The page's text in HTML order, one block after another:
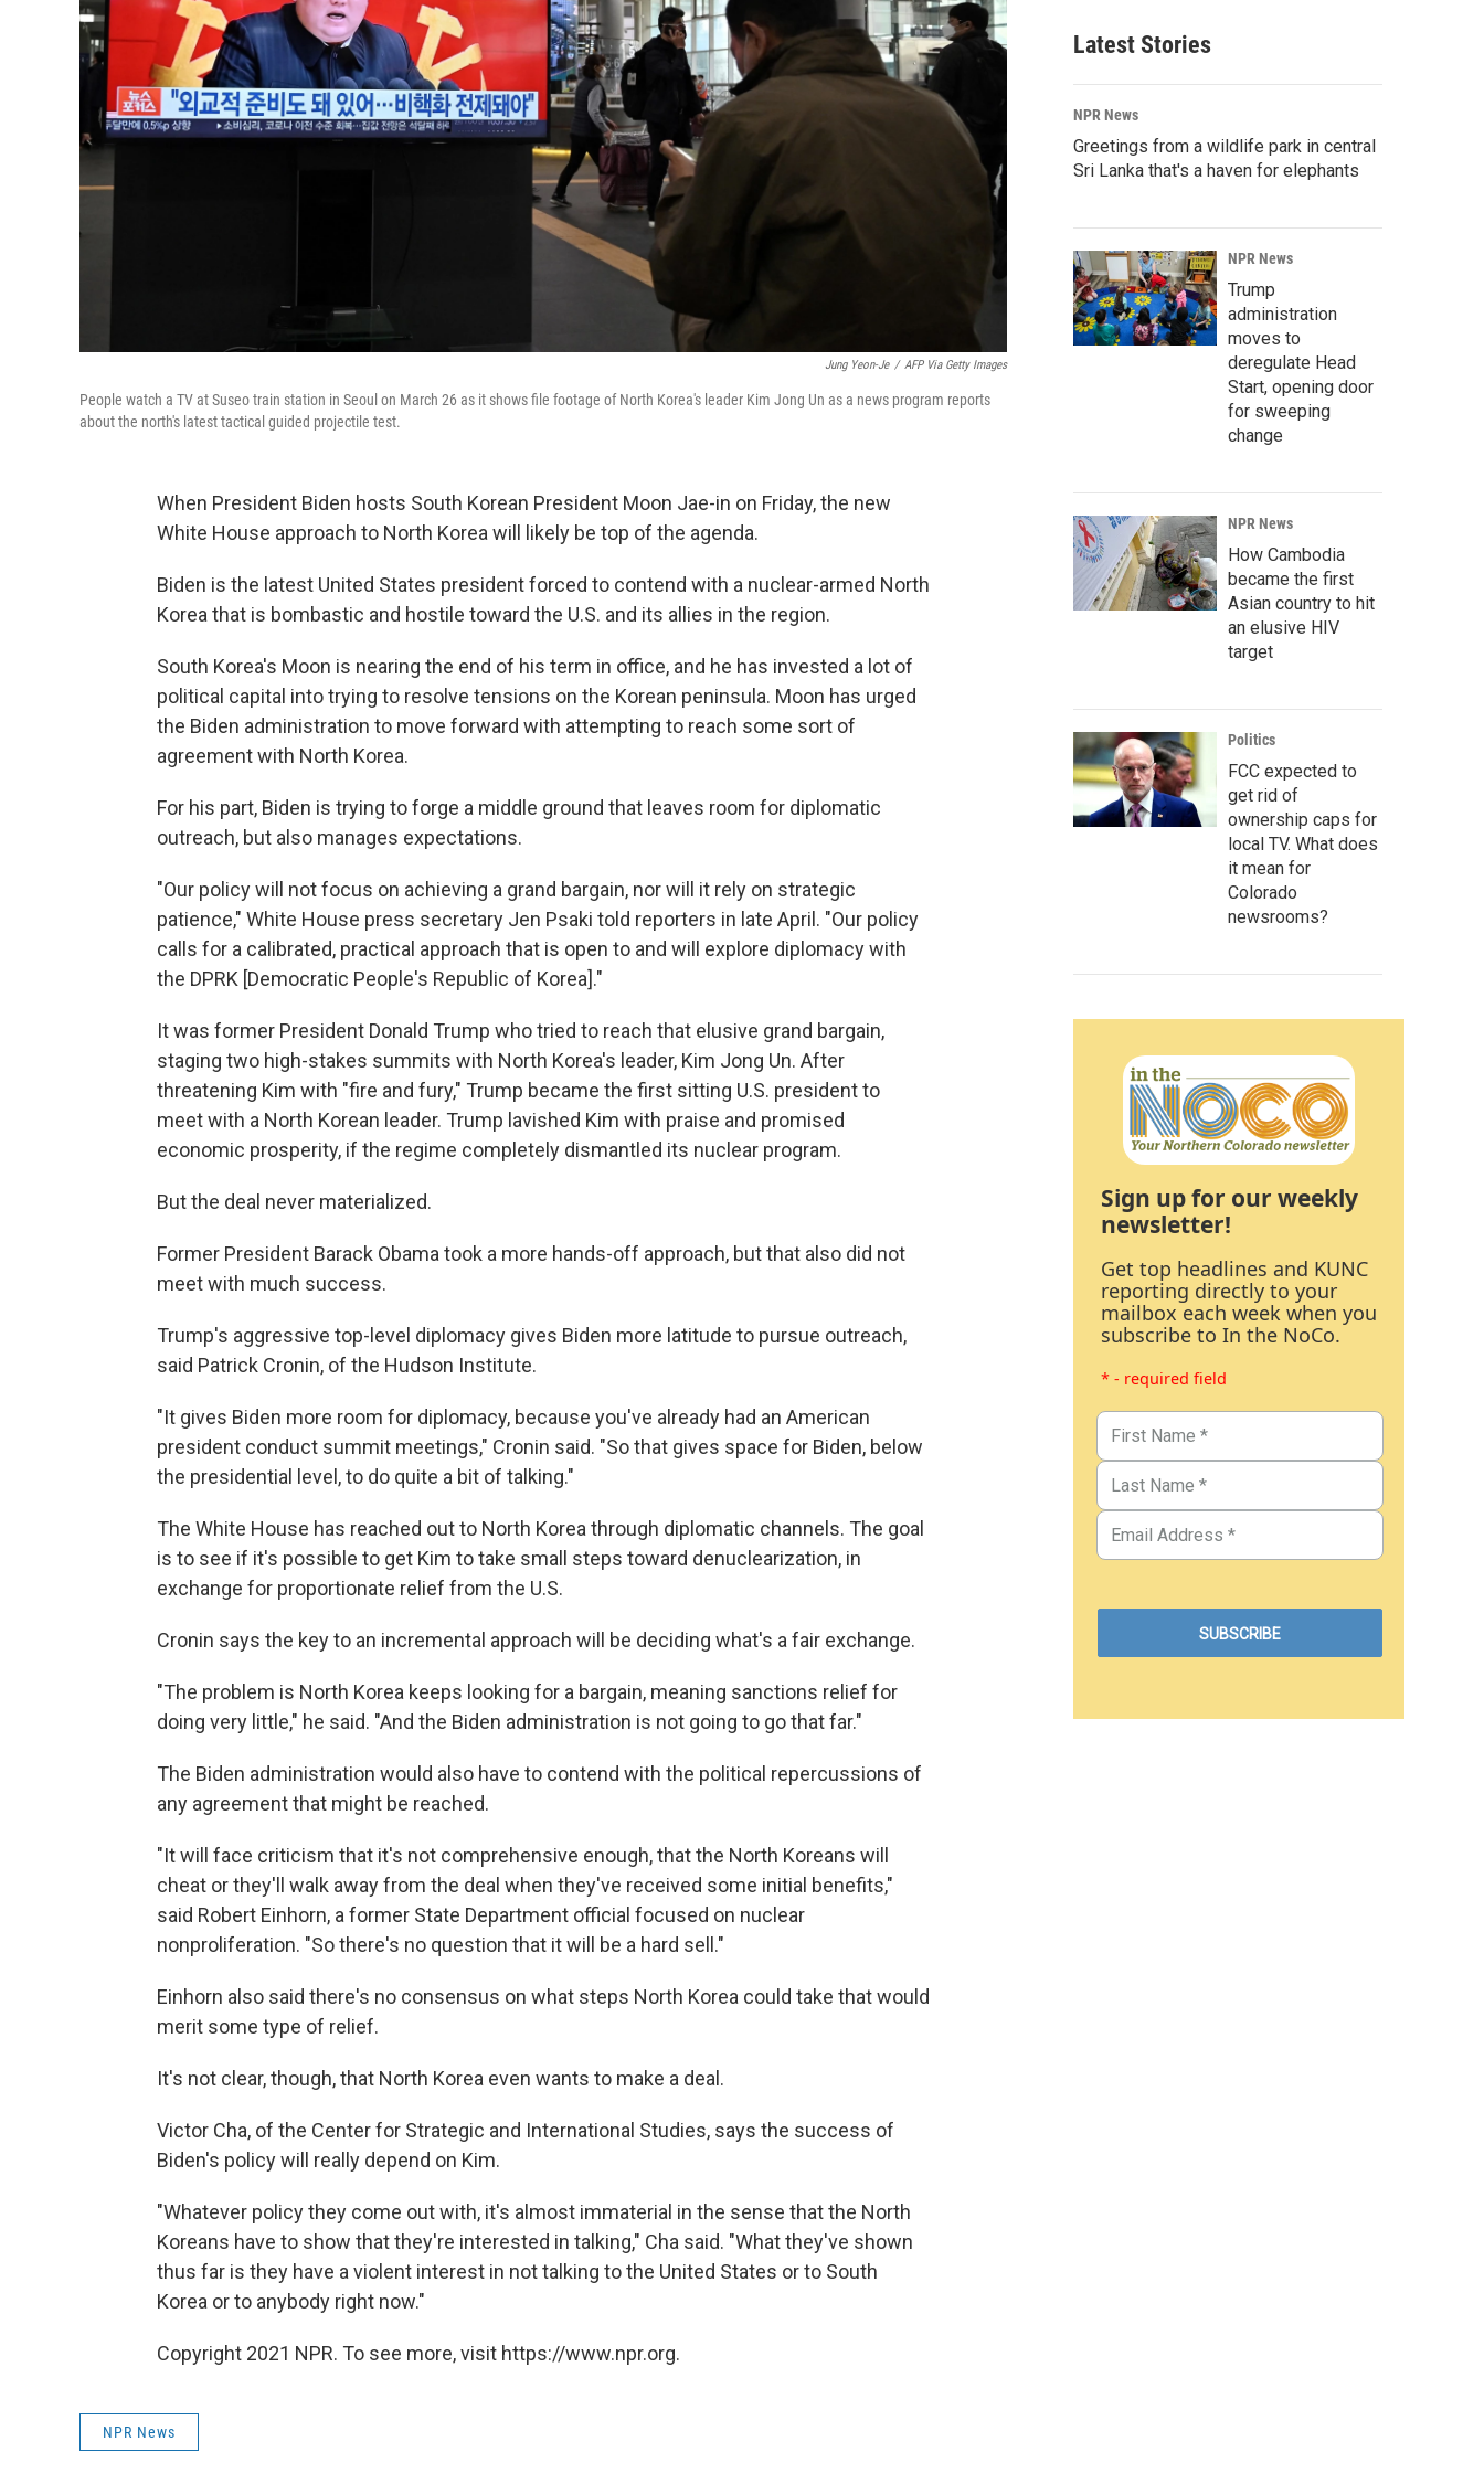
Jung Yeon-Je / AFP Via Getty Images
People watch a TV at Suseo train station in Seoul on March 26 as it shows file footage of North Korea's leader Kim Jong Un as a news program reports
about the north's latest tactical guided projectile test.
When President Biden hosts South Korean President Moon Jae-in on Friday, the new
White House approach to North Korea will likely be top of the agenda.
Biden is the latest United States president forced to contend with a nuclear-armed North
Korea that is bombastic and hostile toward the U.S. and its allies in the region.
South Korea's Moon is nearing the end of his term in office, and he has invested a lot of
political capital into trying to resolve tensions on the Korean peninsula. Moon has urged
the Biden administration to move forward with attempting to reach some sort of
agreement with North Korea.
For his part, Biden is trying to forge a middle ground that leaves room for diplomatic
outreach, but also manages expectations.
"Our policy will not focus on achieving a grand bargain, nor will it rely on strategic
patience," White House press secretary Jen Psaki told reporters in late April. "Our policy
calls for a calibrated, practical approach that is open to and will explore diplomacy with
the DPRK [Democratic People's Republic of Korea]."
It was former President Donald Trump who tried to reach that elusive grand bargain,
staging two high-stakes summits with North Korea's leader, Kim Jong Un. After
threatening Kim with "fire and fury," Trump became the first sitting U.S. president to
meet with a North Korean leader. Trump lavished Kim with praise and promised
economic prosperity, if the regime completely dismantled its nuclear program.
But the deal never materialized.
Former President Barack Obama took a more hands-off approach, but that also did not
meet with much success.
Trump's aggressive top-level diplomacy gives Biden more latitude to pursue outreach,
said Patrick Cronin, of the Hudson Institute.
"It gives Biden more room for diplomacy, because you've already had an American
president conduct summit meetings," Cronin said. "So that gives space for Biden, below
the presidential level, to do quite a bit of talking."
The White House has reached out to North Korea through diplomatic channels. The goal
is to see if it's possible to get Kim to take small steps toward denuclearization, in
exchange for proportionate relief from the U.S.
Cronin says the key to an incremental approach will be deciding what's a fair exchange.
"The problem is North Korea keeps looking for a bargain, meaning sanctions relief for
doing very little," he said. "And the Biden administration is not going to go that far."
The Biden administration would also have to contend with the political repercussions of
any agreement that might be reached.
"It will face criticism that it's not comprehensive enough, that the North Koreans will
cheat or they'll walk away from the deal when they've received some initial benefits,"
said Robert Einhorn, a former State Department official focused on nuclear
nonproliferation. "So there's no question that it will be a hard sell."
Einhorn also said there's no consensus on what steps North Korea could take that would
merit some type of relief.
It's not clear, though, that North Korea even wants to make a deal.
Victor Cha, of the Center for Strategic and International Studies, says the success of
Biden's policy will really depend on Kim.
"Whatever policy they come out with, it's almost immaterial in the sense that the North
Koreans have to show that they're interested in talking," Cha said. "What they've shown
thus far is they have a violent interest in not talking to the United States or to South
Korea or to anybody right now."
Copyright 2021 NPR. To see more, visit https://www.npr.org.
NPR News
Latest Stories
NPR News
Greetings from a wildlife park in central
Sri Lanka that's a haven for elephants
NPR News
Trump
administration
moves to
deregulate Head
Start, opening door
for sweeping
change
NPR News
How Cambodia
became the first
Asian country to hit
an elusive HIV
target
Politics
FCC expected to
get rid of
ownership caps for
local TV. What does
it mean for
Colorado
newsrooms?
Sign up for our weekly
newsletter!
Get top headlines and KUNC
reporting directly to your
mailbox each week when you
subscribe to In the NoCo.
* - required field